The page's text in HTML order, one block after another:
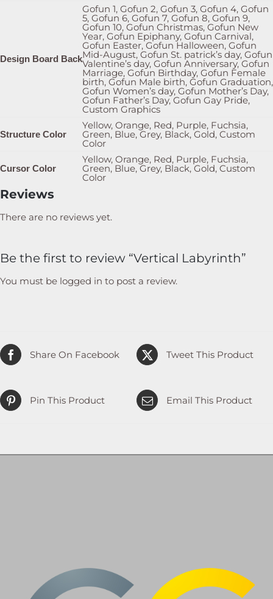
Design Board Back
Gofun 1, Gofun 2, Gofun 3, Gofun 4, Gofun
5, Gofun 6, Gofun 7, Gofun 8, Gofun 9,
Gofun 10, Gofun Christmas, Gofun New
Year, Gofun Epiphany, Gofun Carnival,
Gofun Easter, Gofun Halloween, Gofun
Mid-August, Gofun St. patrick’s day, Gofun
Valentine’s day, Gofun Anniversary, Gofun
Marriage, Gofun Birthday, Gofun Female
birth, Gofun Male birth, Gofun Graduation,
Gofun Women’s day, Gofun Mother’s Day,
Gofun Father’s Day, Gofun Gay Pride,
Custom Graphics
Structure Color
Yellow, Orange, Red, Purple, Fuchsia,
Green, Blue, Grey, Black, Gold, Custom
Color
Cursor Color
Yellow, Orange, Red, Purple, Fuchsia,
Green, Blue, Grey, Black, Gold, Custom
Color
Reviews
There are no reviews yet.
Be the first to review “Vertical Labyrinth”
You must be logged in to post a review.
Share On Facebook Tweet This Product
Pin This Product Email This Product